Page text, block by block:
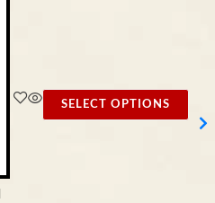
SELECT OPTIONS